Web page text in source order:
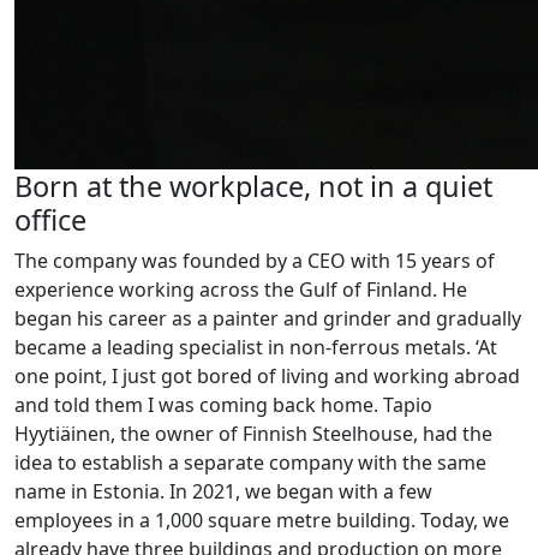
Born at the workplace, not in a quiet
office
The company was founded by a CEO with 15 years of
experience working across the Gulf of Finland. He
began his career as a painter and grinder and gradually
became a leading specialist in non-ferrous metals. ‘At
one point, I just got bored of living and working abroad
and told them I was coming back home. Tapio
Hyytiäinen, the owner of Finnish Steelhouse, had the
idea to establish a separate company with the same
name in Estonia. In 2021, we began with a few
employees in a 1,000 square metre building. Today, we
already have three buildings and production on more